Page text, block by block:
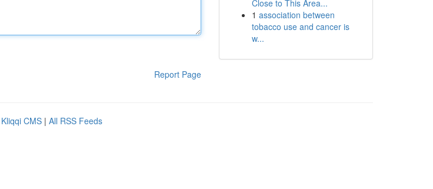
Report Page
Close to This Area...
1 association between
tobacco use and cancer is
w...
Kliqqi CMS | All RSS Feeds